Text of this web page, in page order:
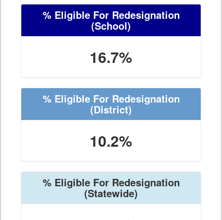
% Eligible For Redesignation
(School)
16.7%
% Eligible For Redesignation
(District)
10.2%
% Eligible For Redesignation
(Statewide)